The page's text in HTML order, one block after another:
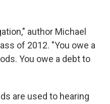
author Michael
of 2012. "You owe a
You owe a debt to
are used to hearing